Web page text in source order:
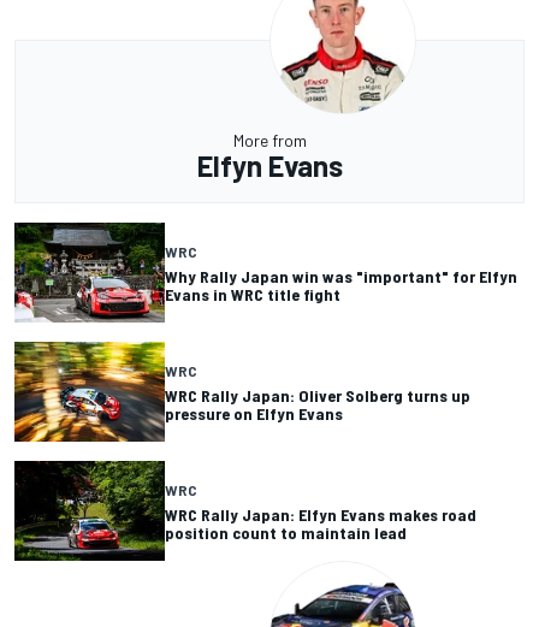
More from
Elfyn Evans
WRC
Why Rally Japan win was "important" for Elfyn
Evans in WRC title fight
WRC
WRC Rally Japan: Oliver Solberg turns up
pressure on Elfyn Evans
WRC
WRC Rally Japan: Elfyn Evans makes road
position count to maintain lead